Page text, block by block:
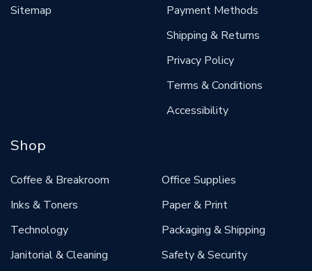
Sitemap
Payment Methods
Shipping & Returns
Privacy Policy
Terms & Conditions
Accessibility
Shop
Coffee & Breakroom
Inks & Toners
Technology
Janitorial & Cleaning
Office Supplies
Paper & Print
Packaging & Shipping
Safety & Security